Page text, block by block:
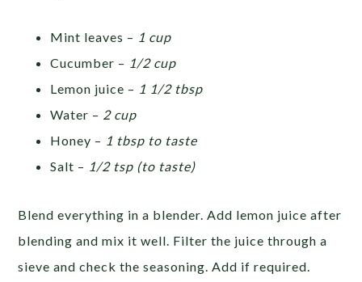
Mint leaves – 1 cup
Cucumber – 1/2 cup
Lemon juice – 1 1/2 tbsp
Water – 2 cup
Honey – 1 tbsp to taste
Salt – 1/2 tsp (to taste)
Blend everything in a blender. Add lemon juice after
blending and mix it well. Filter the juice through a
sieve and check the seasoning. Add if required.